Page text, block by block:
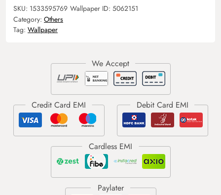
SKU: 1533595769 Wallpaper ID: 5062151
Category: Others
Tag: Wallpaper